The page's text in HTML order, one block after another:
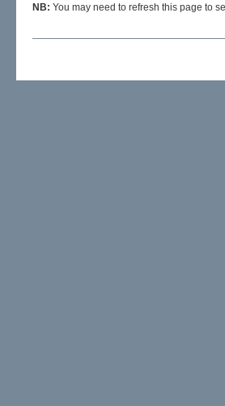
NB: You may need to refresh this page to